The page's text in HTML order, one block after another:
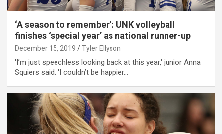
‘A season to remember’: UNK volleyball
finishes ‘special year’ as national runner-up
December 15, 2019 Tyler Ellyson
'I’m just speechless looking back at this year,' junior Anna
Squiers said. 'I couldn’t be happier…